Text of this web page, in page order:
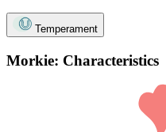
Temperament
Morkie: Characteristics